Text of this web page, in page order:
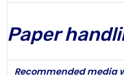
Paper
Recommended media